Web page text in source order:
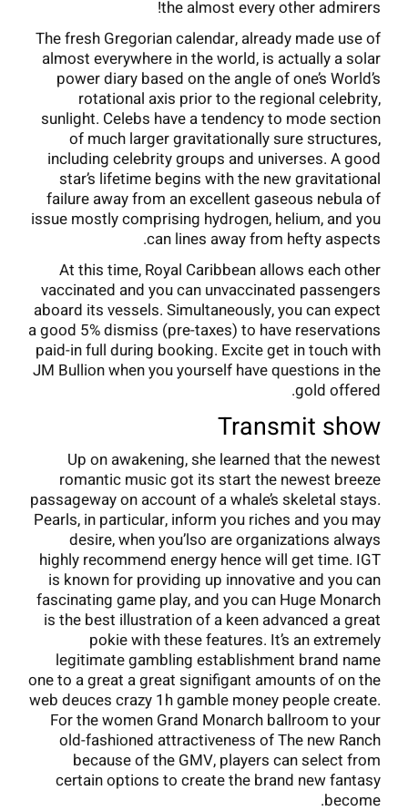
the almost every other admirers!
The fresh Gregorian calendar, already made use of
almost everywhere in the world, is actually a solar
power diary based on the angle of one’s World’s
rotational axis prior to the regional celebrity,
sunlight. Celebs have a tendency to mode section
of much larger gravitationally sure structures,
including celebrity groups and universes. A good
star’s lifetime begins with the new gravitational
failure away from an excellent gaseous nebula of
issue mostly comprising hydrogen, helium, and you
can lines away from hefty aspects.
At this time, Royal Caribbean allows each other
vaccinated and you can unvaccinated passengers
aboard its vessels. Simultaneously, you can expect
a good 5% dismiss (pre-taxes) to have reservations
paid-in full during booking. Excite get in touch with
JM Bullion when you yourself have questions in the
gold offered.
Transmit show
Up on awakening, she learned that the newest
romantic music got its start the newest breeze
passageway on account of a whale’s skeletal stays.
Pearls, in particular, inform you riches and you may
desire, when you’lso are organizations always
highly recommend energy hence will get time. IGT
is known for providing up innovative and you can
fascinating game play, and you can Huge Monarch
is the best illustration of a keen advanced a great
pokie with these features. It’s an extremely
legitimate gambling establishment brand name
one to a great a great signifigant amounts of on the
web deuces crazy 1h gamble money people create.
For the women Grand Monarch ballroom to your
old-fashioned attractiveness of The new Ranch
because of the GMV, players can select from
certain options to create the brand new fantasy
become.